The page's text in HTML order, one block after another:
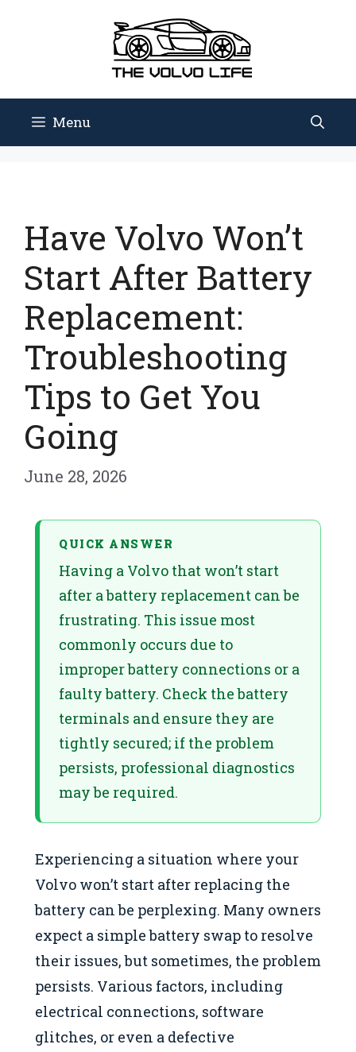
Menu
Have Volvo Won’t
Start After Battery
Replacement:
Troubleshooting
Tips to Get You
Going
June 28, 2026
QUICK ANSWER
Having a Volvo that won’t start
after a battery replacement can be
frustrating. This issue most
commonly occurs due to
improper battery connections or a
faulty battery. Check the battery
terminals and ensure they are
tightly secured; if the problem
persists, professional diagnostics
may be required.
Experiencing a situation where your
Volvo won’t start after replacing the
battery can be perplexing. Many owners
expect a simple battery swap to resolve
their issues, but sometimes, the problem
persists. Various factors, including
electrical connections, software
glitches, or even a defective